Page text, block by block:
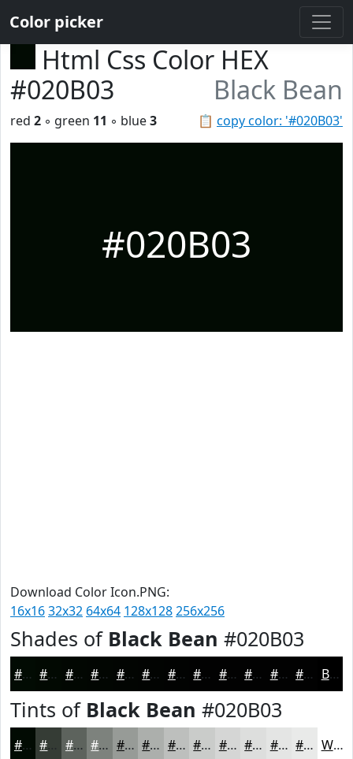
Color picker
Html Css Color HEX
#020B03
Black Bean
📋 copy color: '#020B03'
red 2 ◦ green 11 ◦ blue3
#020B03
Download Color Icon.PNG:
16x1632x32 64x64 128x128256x256
Shades of Black Bean #020B03
#020B03 #020902 #020702 #020602 #020502 #020402 #020302 #020202 #020202 #020202 #020202 #020202 Black
Tints of Black Bean #020B03
#020B03 #353C35 #5D635D #7D827D #979B97 #ACAFAC #BDBFBD #CACCCA #D5D6D5 #DDDEDD #E4E5E4 #E9EAE9 White